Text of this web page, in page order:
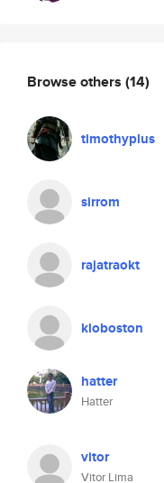
Browse others (14)
timothyplus
sirrom
rajatraokt
kloboston
hatter
Hatter
vitor
Vitor Lima